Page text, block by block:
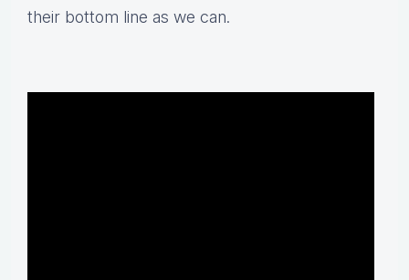
their bottom line as we can.